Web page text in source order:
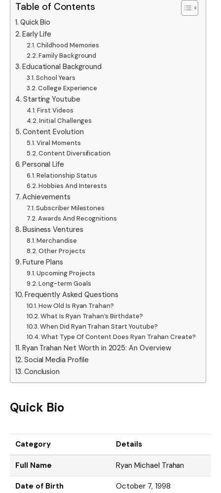
Table of Contents
Quick Bio
Early Life
Childhood Memories
Family Background
Educational Background
School Years
College Experience
Starting Youtube
First Videos
Initial Challenges
Content Evolution
Viral Moments
Content Diversification
Personal Life
Relationship Status
Hobbies And Interests
Achievements
Subscriber Milestones
Awards And Recognitions
Business Ventures
Merchandise
Other Projects
Future Plans
Upcoming Projects
Long-term Goals
Frequently Asked Questions
How Old Is Ryan Trahan?
What Is Ryan Trahan’s Birthdate?
When Did Ryan Trahan Start Youtube?
What Type Of Content Does Ryan Trahan Create?
Ryan Trahan Net Worth in 2025: An Overview
Social Media Profile
Conclusion
Quick Bio
Category Details
Full Name Ryan Michael Trahan
Date of Birth October 7, 1998